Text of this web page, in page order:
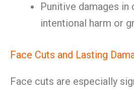
Punitive damages in
intentional harm or
Face Cuts and Lasting
Face cuts are especially